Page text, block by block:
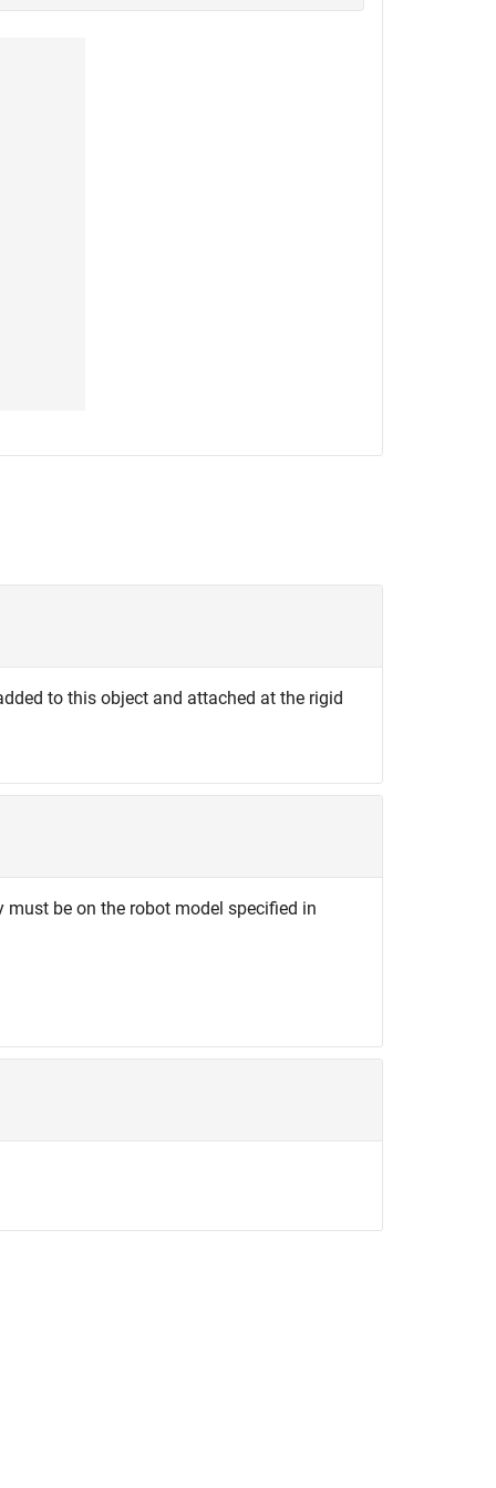
to this object and attached at the rigid
must be on the robot model specified in